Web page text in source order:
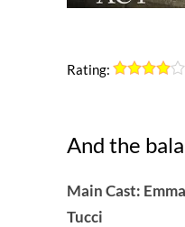
Rating:
And the
Main Cast:
Tucci